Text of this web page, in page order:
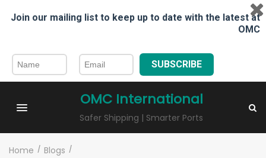
Join our mailing list to keep up to date with the latest at
OMC
SUBSCRIBE
OMC International
Safer Shipping | Smarter Ports
Home / Blogs /